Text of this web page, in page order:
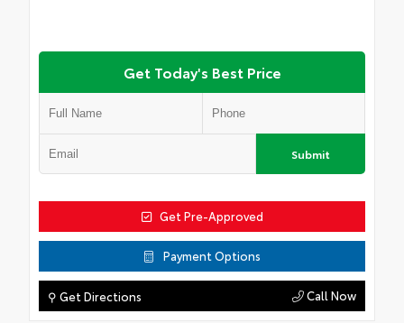
Get Today's Best Price
Submit
Get Pre-Approved
Payment Options
⚲ Get Directions Call Now